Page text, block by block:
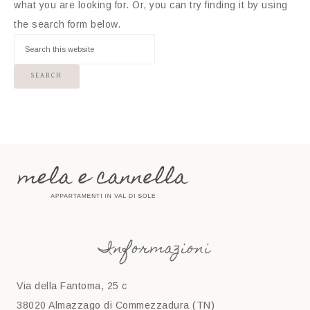
what you are looking for. Or, you can try finding it by using
the search form below.
Informazioni
Via della Fantoma, 25 c
38020 Almazzago di Commezzadura (TN)